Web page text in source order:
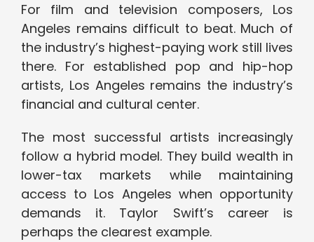
For film and television composers, Los
Angeles remains difficult to beat. Much of
the industry’s highest-paying work still lives
there. For established pop and hip-hop
artists, Los Angeles remains the industry’s
financial and cultural center.
The most successful artists increasingly
follow a hybrid model. They build wealth in
lower-tax markets while maintaining
access to Los Angeles when opportunity
demands it. Taylor Swift’s career is
perhaps the clearest example.